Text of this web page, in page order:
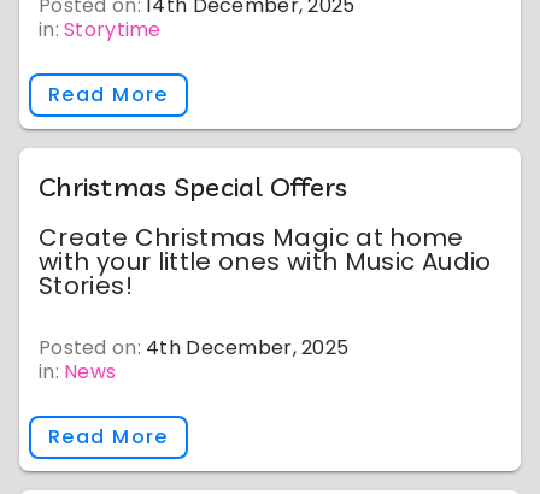
in:Storytime
Read More
Christmas Special Offers
Create Christmas Magic at home
with your little ones with Music Audio
Stories!
Posted on: 4th December, 2025
in: News
Read More